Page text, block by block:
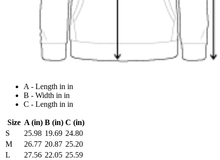
A - Length in in
B - Width in in
C - Length in in
Size A (in) B (in) C (in)
S
25.98 19.69 24.80
M
26.77 20.87 25.20
L
27.56 22.05 25.59